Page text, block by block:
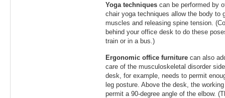
Yoga techniquescan be performed by
chair yoga techniques allow the body to
muscles and releasing spine tension.
behind your office desk to do these
train or in a bus.)
Ergonomic office furniturecan also
care of the musculoskeletal disorder
desk, for example, needs to permit
leg posture. Above the desk, the
permit a 90-degree angle of the elbow.